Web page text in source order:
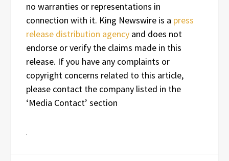
no warranties or representations in
connection with it. King Newswire is a press
release distribution agency and does not
endorse or verify the claims made in this
release. If you have any complaints or
copyright concerns related to this article,
please contact the company listed in the
‘Media Contact’ section